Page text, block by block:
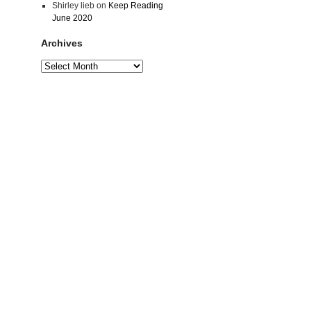
Shirley liebon Keep Reading
June 2020
Archives